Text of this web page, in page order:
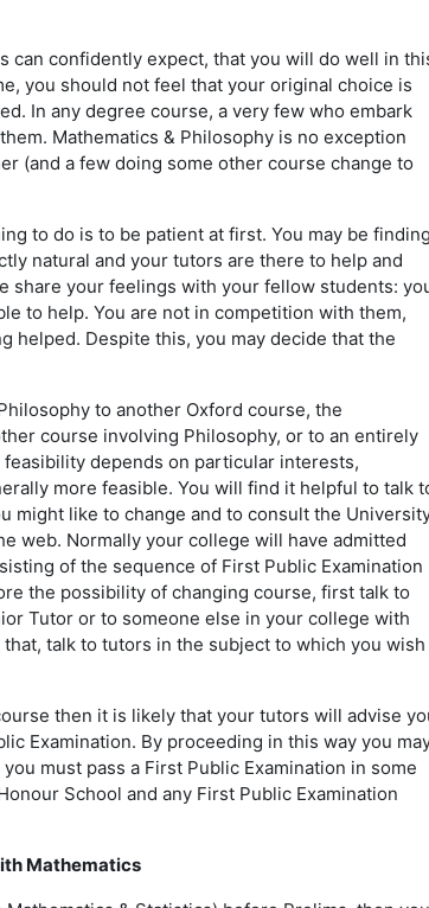
can confidently expect, that you will do well in
you should not feel that your original choice is
In any degree course, a very few who embark
Mathematics & Philosophy is no exception
(and a few doing some other course change to
to do is to be patient at first. You may be finding
natural and your tutors are there to help and
share your feelings with your fellow students:
to help. You are not in competition with them,
helped. Despite this, you may decide that the
to another Oxford course, the
course involving Philosophy, or to an entirely
depends on particular interests,
more feasible. You will find it helpful to talk
might like to change and to consult the
web. Normally your college will have admitted
of the sequence of First Public Examination
the possibility of changing course, first talk to
Tutor or to someone else in your college with
talk to tutors in the subject to which you wish
then it is likely that your tutors will advise
Examination. By proceeding in this way you
must pass a First Public Examination in some
School and any First Public Examination
Mathematics